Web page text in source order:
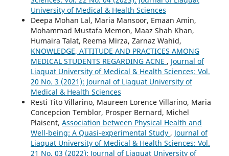
University of Medical & Health Sciences
Deepa Mohan Lal, Maria Mansoor, Emaan Amin,
Mohammad Mustafa Memon, Maaz Shah Khan,
Humaira Talat, Reema Mirza, Zarnaz Wahid,
KNOWLEDGE, ATTITUDE AND PRACTICES AMONG
MEDICAL STUDENTS REGARDING ACNE , Journal of
Liaquat University of Medical & Health Sciences: Vol.
20 No. 3 (2021): Journal of Liaquat University of
Medical & Health Sciences
Resti Tito Villarino, Maureen Lorence Villarino, Maria
Concepcion Temblor, Prosper Bernard, Michel
Plaisent, Association between Physical Health and
Well-being: A Quasi-experimental Study , Journal of
Liaquat University of Medical & Health Sciences: Vol.
21 No. 03 (2022): Journal of Liaquat University of